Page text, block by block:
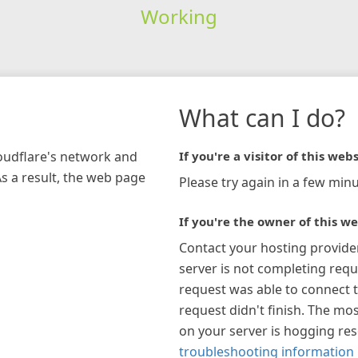
Working
network and
a result, the web page
What can I do?
If you're a visitor of this
Please try again in a few
If you're the owner of this
Contact your hosting
server is not completing
request was able to connect
request didn't finish. The
on your server is hogging
troubleshooting information